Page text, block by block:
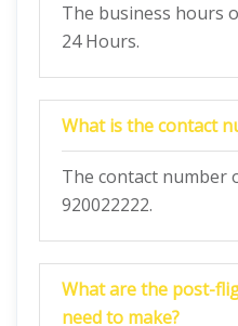
The business hours
24 Hours.
What is the contact
The contact number
920022222.
What are the post-
need to make?